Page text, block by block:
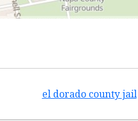
el dorado county jail